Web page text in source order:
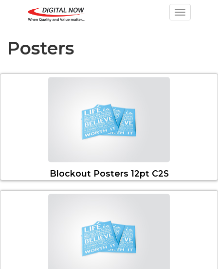
Toggle
Posters
Blockout Posters 12pt C2S